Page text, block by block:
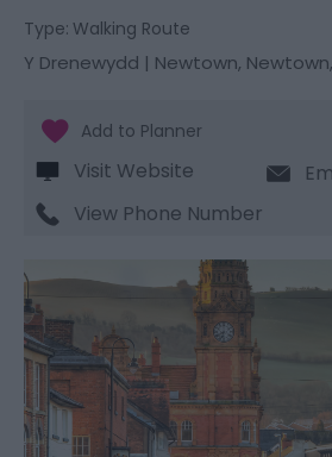
Type: Walking Route
Y Drenewydd | Newtown, Newtown,
Visit Website
View Phone Number